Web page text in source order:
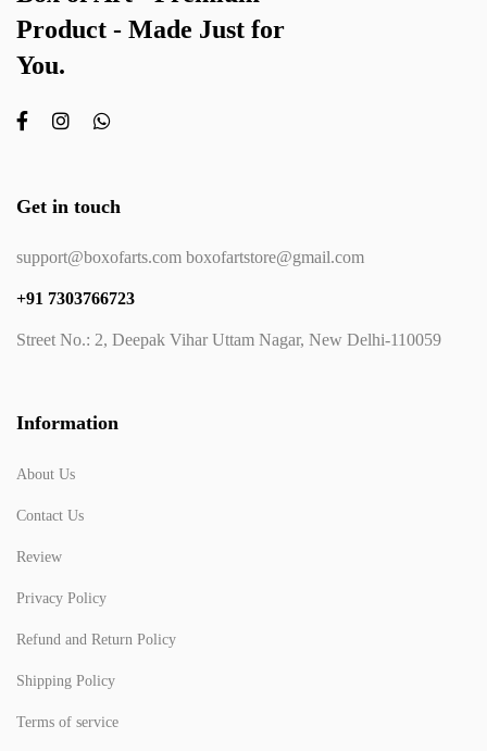
Product - Made Just for
You.
Get in touch
support@boxofarts.com boxofartstore@gmail.com
+91 7303766723
Street No.: 2, Deepak Vihar Uttam Nagar, New Delhi-110059
Information
About Us
Contact Us
Review
Privacy Policy
Refund and Return Policy
Shipping Policy
Terms of service